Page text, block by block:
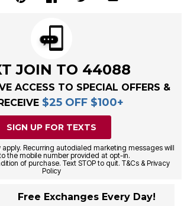
JOIN TO 44088
ACCESS TO SPECIAL OFFERS &
$25 OFF $100+
SIGN UP FOR TEXTS
Recurring autodialed marketing messages will
the mobile number provided at opt-in.
of purchase. Text STOP to quit. T&Cs & Privacy
Policy
Free Exchanges Every Day!